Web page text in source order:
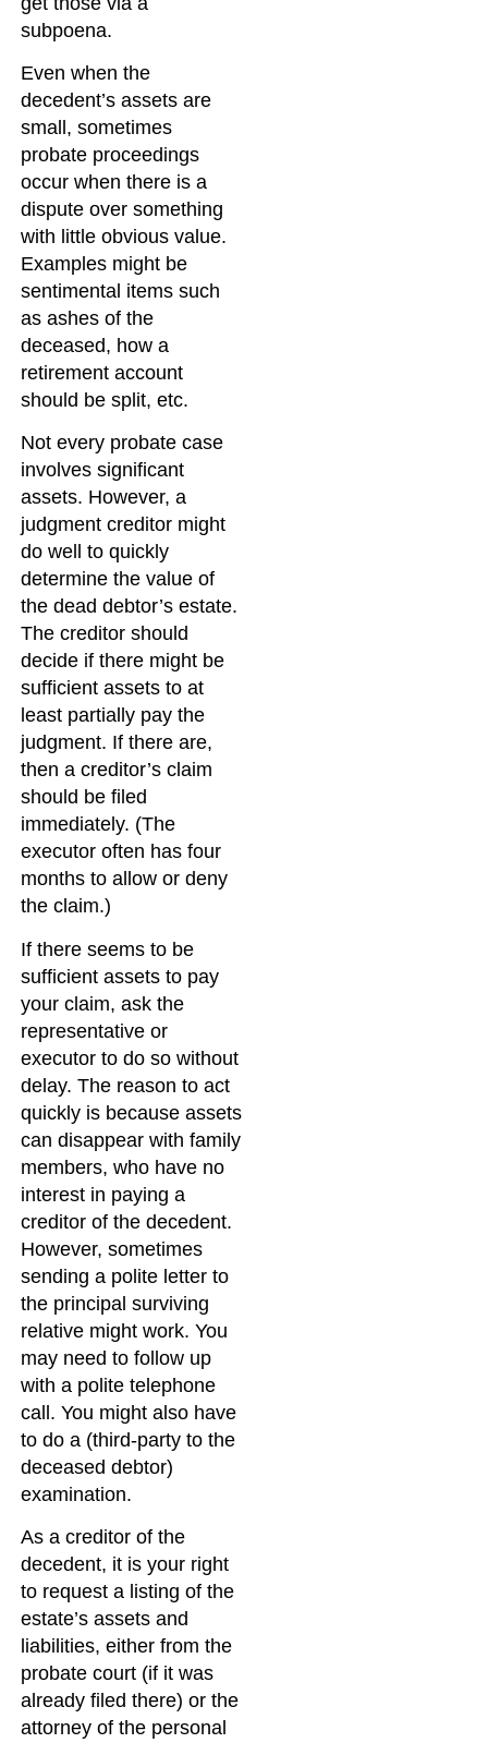
subpoena.
Even when the
decedent’s assets are
small, sometimes
probate proceedings
occur when there is a
dispute over something
with little obvious value.
Examples might be
sentimental items such
as ashes of the
deceased, how a
retirement account
should be split, etc.
Not every probate case
involves significant
assets. However, a
judgment creditor might
do well to quickly
determine the value of
the dead debtor’s estate.
The creditor should
decide if there might be
sufficient assets to at
least partially pay the
judgment. If there are,
then a creditor’s claim
should be filed
immediately. (The
executor often has four
months to allow or deny
the claim.)
If there seems to be
sufficient assets to pay
your claim, ask the
representative or
executor to do so without
delay. The reason to act
quickly is because assets
can disappear with family
members, who have no
interest in paying a
creditor of the decedent.
However, sometimes
sending a polite letter to
the principal surviving
relative might work. You
may need to follow up
with a polite telephone
call. You might also have
to do a (third-party to the
deceased debtor)
examination.
As a creditor of the
decedent, it is your right
to request a listing of the
estate’s assets and
liabilities, either from the
probate court (if it was
already filed there) or the
attorney of the personal